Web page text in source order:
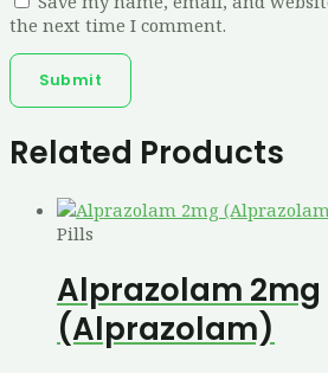
the next time I comment.
Related Products
Pills
Alprazolam 2mg
(Alprazolam)